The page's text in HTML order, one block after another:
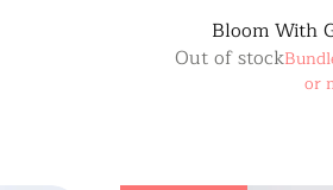
Bloom With
Out of stock
or